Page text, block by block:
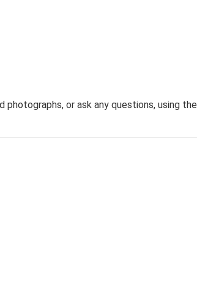
or ask any questions, using the